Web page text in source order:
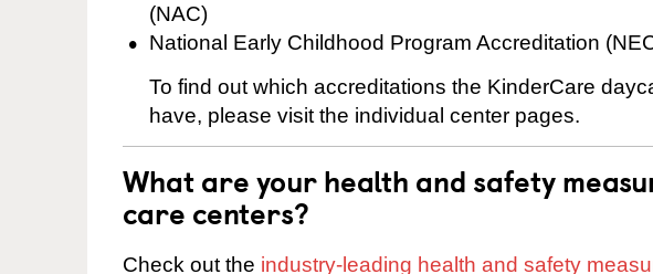
(NAC)
National Early Childhood Program Accreditation
To find out which accreditations the KinderCare
have, please visit the individual center pages.
What are your health and safety
care centers?
Check out the industry-leading health and safety